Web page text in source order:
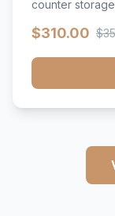
counter
$310.00